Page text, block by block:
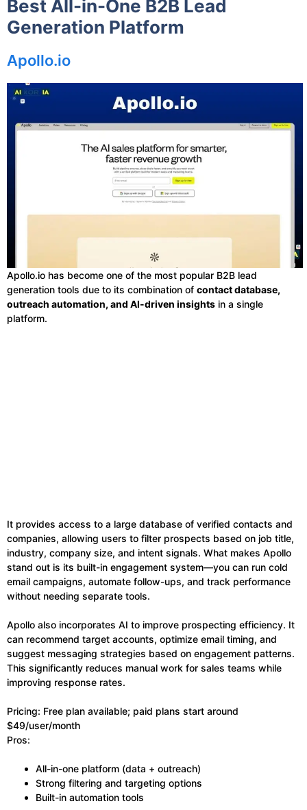
Best All-in-One B2B Lead
Generation Platform
Apollo.io
Apollo.io has become one of the most popular B2B lead
generation tools due to its combination of contact database,
outreach automation, and AI-driven insights in a single
platform.
It provides access to a large database of verified contacts and
companies, allowing users to filter prospects based on job title,
industry, company size, and intent signals. What makes Apollo
stand out is its built-in engagement system—you can run cold
email campaigns, automate follow-ups, and track performance
without needing separate tools.
Apollo also incorporates AI to improve prospecting efficiency. It
can recommend target accounts, optimize email timing, and
suggest messaging strategies based on engagement patterns.
This significantly reduces manual work for sales teams while
improving response rates.
Pricing: Free plan available; paid plans start around
$49/user/month
Pros:
All-in-one platform (data + outreach)
Strong filtering and targeting options
Built-in automation tools